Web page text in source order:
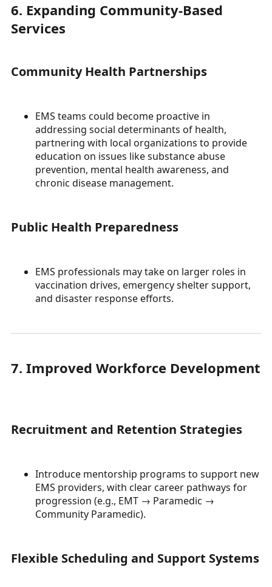
6. Expanding Community-Based
Services
Community Health Partnerships
EMS teams could become proactive in
addressing social determinants of health,
partnering with local organizations to provide
education on issues like substance abuse
prevention, mental health awareness, and
chronic disease management.
Public Health Preparedness
EMS professionals may take on larger roles in
vaccination drives, emergency shelter support,
and disaster response efforts.
7. Improved Workforce Development
Recruitment and Retention Strategies
Introduce mentorship programs to support new
EMS providers, with clear career pathways for
progression (e.g., EMT → Paramedic →
Community Paramedic).
Flexible Scheduling and Support Systems